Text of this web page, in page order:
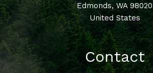
Edmonds, WA 98020
United States
Contact